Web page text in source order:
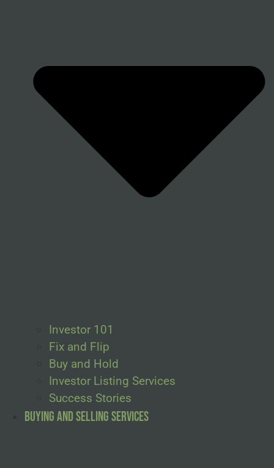
Investor 101
Fix and Flip
Buy and Hold
Investor Listing Services
Success Stories
Buying and Selling Services